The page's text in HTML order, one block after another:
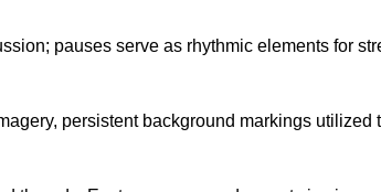
pauses serve as rhythmic elements for
persistent background markings